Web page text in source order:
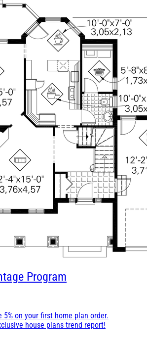
Program
on your first home plan order.
house plans trend report!